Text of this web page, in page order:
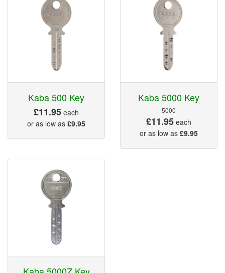
Kaba 500 Key
£11.95 each
or as low as £9.95
Kaba 5000 Key
5000
£11.95 each
or as low as £9.95